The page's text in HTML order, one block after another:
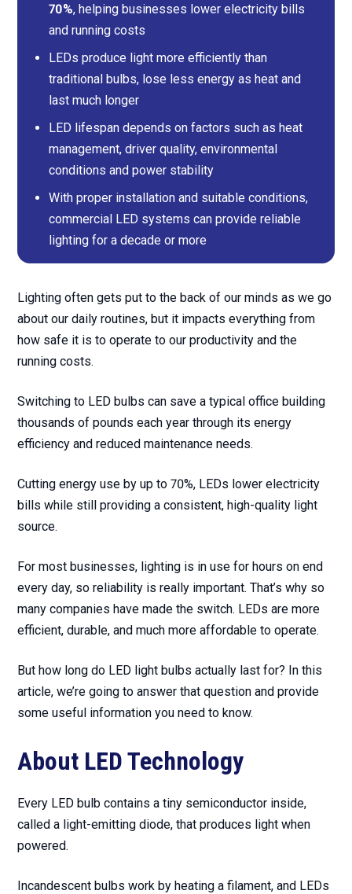
70%, helping businesses lower electricity bills
and running costs
LEDs produce light more efficiently than
traditional bulbs, lose less energy as heat and
last much longer
LED lifespan depends on factors such as heat
management, driver quality, environmental
conditions and power stability
With proper installation and suitable conditions,
commercial LED systems can provide reliable
lighting for a decade or more
Lighting often gets put to the back of our minds as we go
about our daily routines, but it impacts everything from
how safe it is to operate to our productivity and the
running costs.
Switching to LED bulbs can save a typical office building
thousands of pounds each year through its energy
efficiency and reduced maintenance needs.
Cutting energy use by up to 70%, LEDs lower electricity
bills while still providing a consistent, high-quality light
source.
For most businesses, lighting is in use for hours on end
every day, so reliability is really important. That’s why so
many companies have made the switch. LEDs are more
efficient, durable, and much more affordable to operate.
But how long do LED light bulbs actually last for? In this
article, we’re going to answer that question and provide
some useful information you need to know.
About LED Technology
Every LED bulb contains a tiny semiconductor inside,
called a light-emitting diode, that produces light when
powered.
Incandescent bulbs work by heating a filament, and LEDs